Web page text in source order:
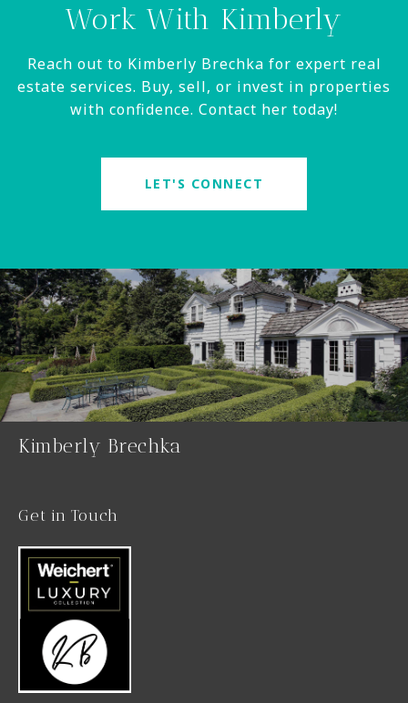
Work With Kimberly
Reach out to Kimberly Brechka for expert real
estate services. Buy, sell, or invest in properties
with confidence. Contact her today!
LET'S CONNECT
Kimberly Brechka
Get in Touch